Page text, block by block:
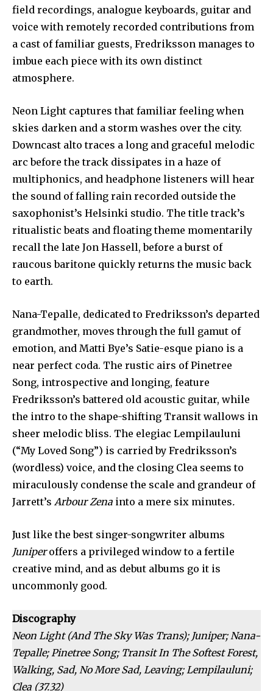
field recordings, analogue keyboards, guitar and
voice with remotely recorded contributions from
a cast of familiar guests, Fredriksson manages to
imbue each piece with its own distinct
atmosphere.
Neon Light captures that familiar feeling when
skies darken and a storm washes over the city.
Downcast alto traces a long and graceful melodic
arc before the track dissipates in a haze of
multiphonics, and headphone listeners will hear
the sound of falling rain recorded outside the
saxophonist’s Helsinki studio. The title track’s
ritualistic beats and floating theme momentarily
recall the late Jon Hassell, before a burst of
raucous baritone quickly returns the music back
to earth.
Nana-Tepalle, dedicated to Fredriksson’s departed
grandmother, moves through the full gamut of
emotion, and Matti Bye’s Satie-esque piano is a
near perfect coda. The rustic airs of Pinetree
Song, introspective and longing, feature
Fredriksson’s battered old acoustic guitar, while
the intro to the shape-shifting Transit wallows in
sheer melodic bliss. The elegiac Lempilauluni
(“My Loved Song”) is carried by Fredriksson’s
(wordless) voice, and the closing Clea seems to
miraculously condense the scale and grandeur of
Jarrett’s Arbour Zena into a mere six minutes.
Just like the best singer-songwriter albums
Juniperoffers a privileged window to a fertile
creative mind, and as debut albums go it is
uncommonly good.
Discography
Neon Light (And The Sky Was Trans); Juniper; Nana-
Tepalle; Pinetree Song; Transit In The Softest Forest,
Walking, Sad, No More Sad, Leaving; Lempilauluni;
Clea (37.32)